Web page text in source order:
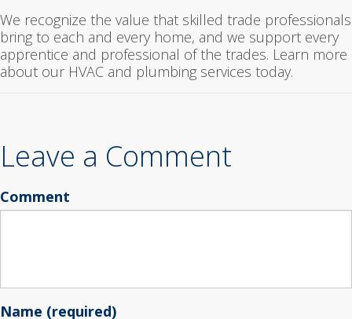
We recognize the value that skilled trade professionals
bring to each and every home, and we support every
apprentice and professional of the trades. Learn more
about our HVAC and plumbing services today.
Leave a Comment
Comment
Name (required)